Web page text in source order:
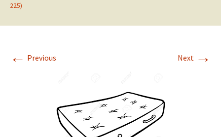
225)
← Previous Next →